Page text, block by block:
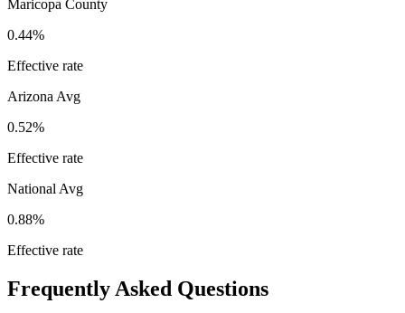
Maricopa County
0.44%
Effective rate
Arizona Avg
0.52%
Effective rate
National Avg
0.88%
Effective rate
Frequently Asked Questions